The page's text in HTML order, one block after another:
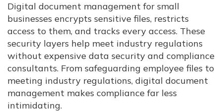
Digital document management for small
businesses encrypts sensitive files, restricts
access to them, and tracks every access. These
security layers help meet industry regulations
without expensive data security and compliance
consultants. From safeguarding employee files to
meeting industry regulations, digital document
management makes compliance far less
intimidating.